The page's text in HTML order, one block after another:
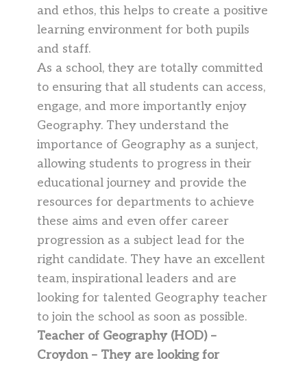
and ethos, this helps to create a positive
learning environment for both pupils
and staff.
As a school, they are totally committed
to ensuring that all students can access,
engage, and more importantly enjoy
Geography. They understand the
importance of Geography as a sunject,
allowing students to progress in their
educational journey and provide the
resources for departments to achieve
these aims and even offer career
progression as a subject lead for the
right candidate. They have an excellent
team, inspirational leaders and are
looking for talented Geography teacher
to join the school as soon as possible.
Teacher of Geography (HOD) –
Croydon – They are looking for